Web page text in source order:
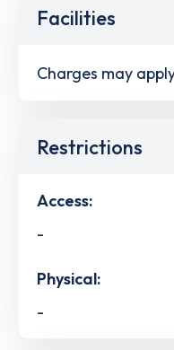
Facilities
Charges may
Restrictions
Access:
-
Physical:
-